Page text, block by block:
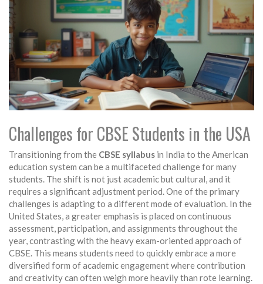
Challenges for CBSE Students in the USA
Transitioning from the CBSE syllabus in India to the American
education system can be a multifaceted challenge for many
students. The shift is not just academic but cultural, and it
requires a significant adjustment period. One of the primary
challenges is adapting to a different mode of evaluation. In the
United States, a greater emphasis is placed on continuous
assessment, participation, and assignments throughout the
year, contrasting with the heavy exam-oriented approach of
CBSE. This means students need to quickly embrace a more
diversified form of academic engagement where contribution
and creativity can often weigh more heavily than rote learning.